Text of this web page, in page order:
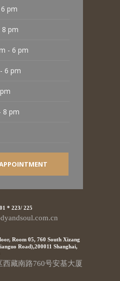
pm
8 pm
- 6 pm
6 pm
8 pm
* 223/ 225
Room 05, 760 South Xizang
Road),200011 Shanghai,
西藏南路760号安基大厦